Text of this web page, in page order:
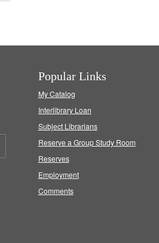
Popular Links
My Catalog
Interlibrary Loan
Subject Librarians
Reserve a Group Study Room
Reserves
Employment
Comments